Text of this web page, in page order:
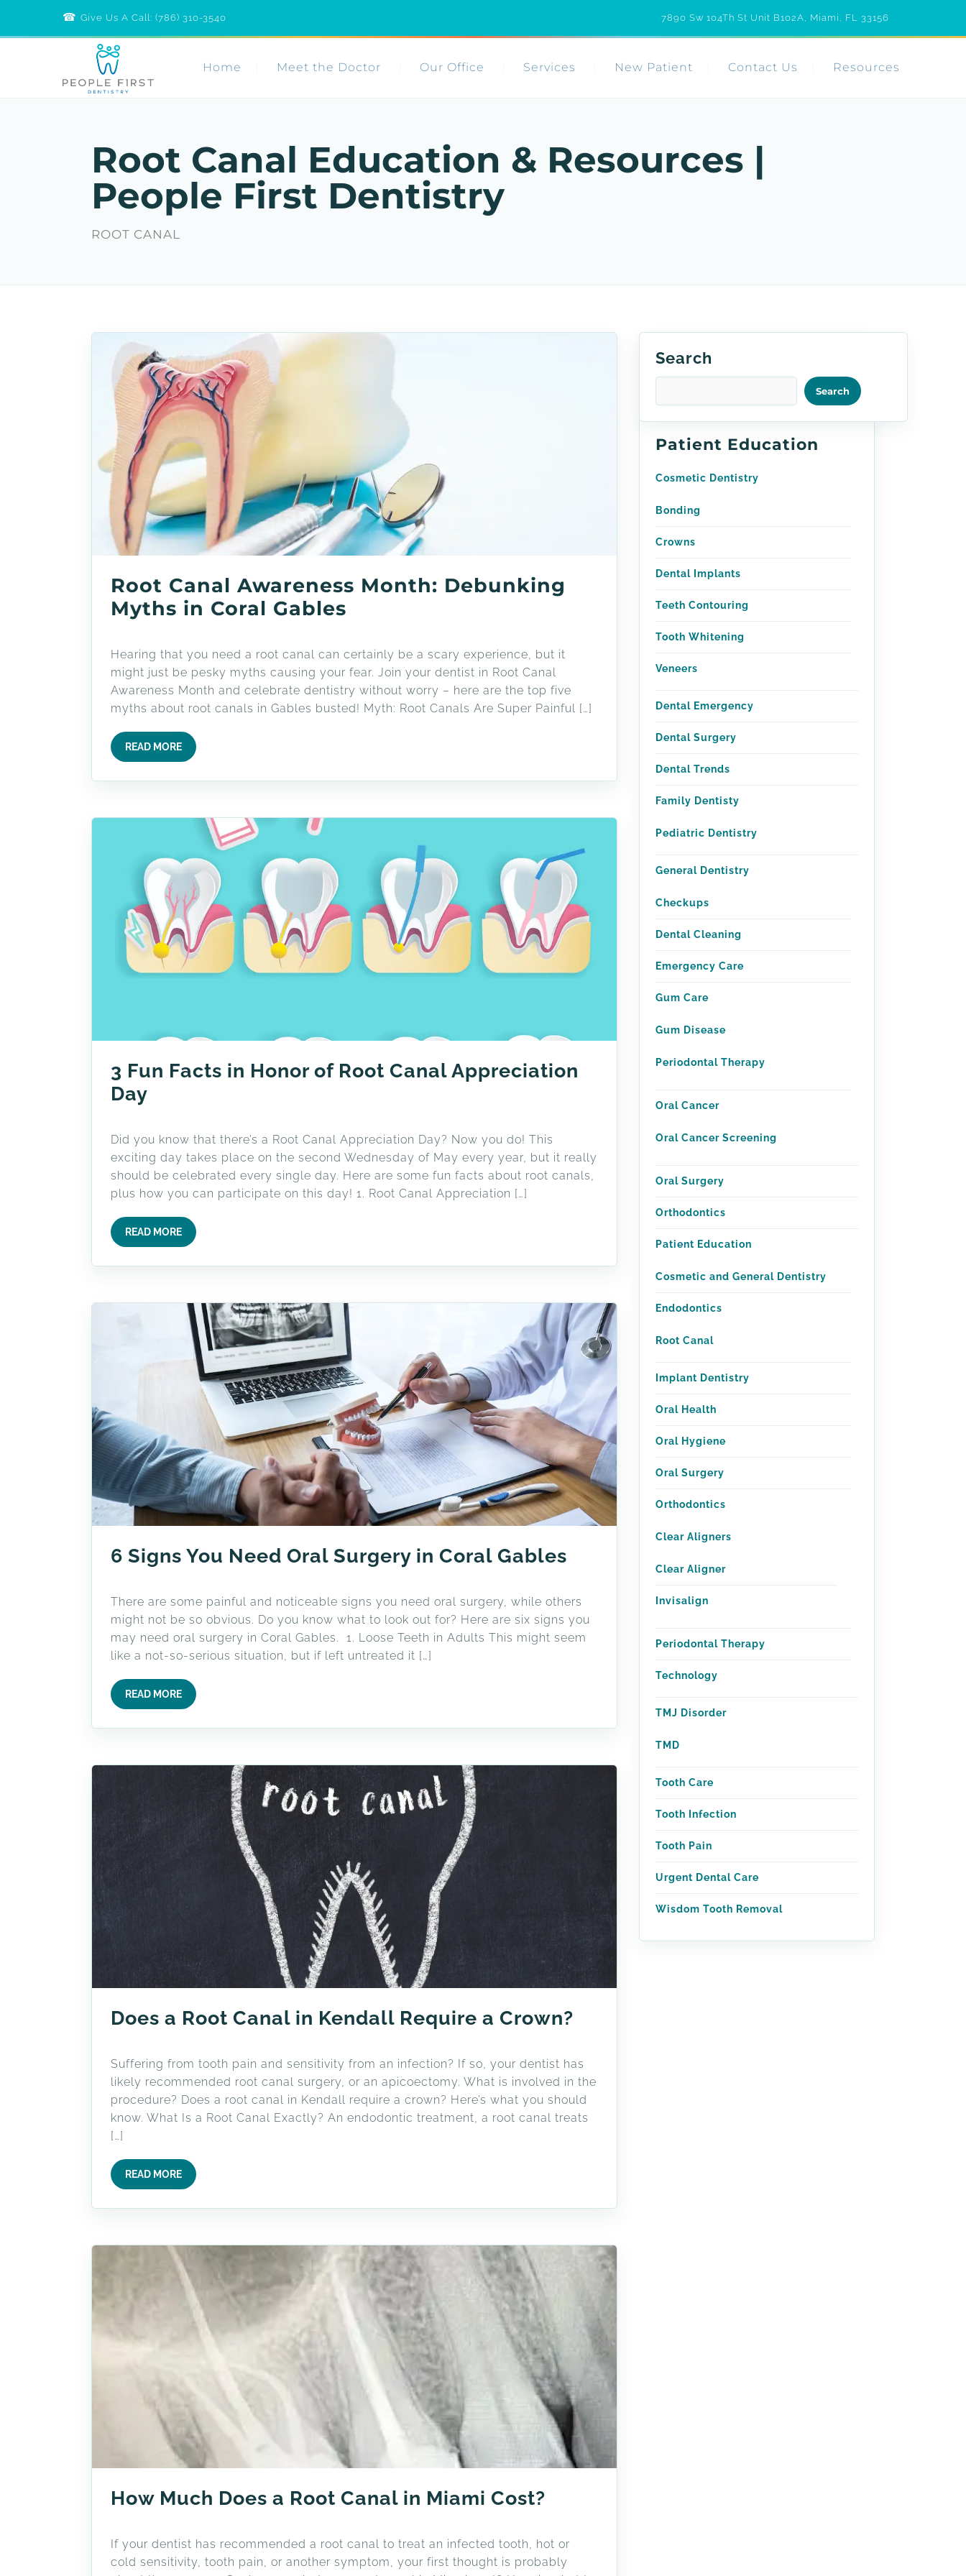
☎︎ Call
First
Dentistry
Give Us A Call: (786) 310-3540 7890 Sw 104Th St Unit B102A, Miami, FL 33156
Home Meet the Doctor Our Office Services New Patient Contact Us Resources
Root Canal Education & Resources |
People First Dentistry
ROOT CANAL
Root Canal Awareness Month: Debunking
Myths in Coral Gables
Hearing that you need a root canal can certainly be a scary experience, but it
might just be pesky myths causing your fear. Join your dentist in Root Canal
Awareness Month and celebrate dentistry without worry – here are the top five
myths about root canals in Gables busted! Myth: Root Canals Are Super Painful […]
READ MORE
3 Fun Facts in Honor of Root Canal Appreciation
Day
Did you know that there’s a Root Canal Appreciation Day? Now you do! This
exciting day takes place on the second Wednesday of May every year, but it really
should be celebrated every single day. Here are some fun facts about root canals,
plus how you can participate on this day! 1. Root Canal Appreciation […]
READ MORE
6 Signs You Need Oral Surgery in Coral Gables
There are some painful and noticeable signs you need oral surgery, while others
might not be so obvious. Do you know what to look out for? Here are six signs you
may need oral surgery in Coral Gables. 1. Loose Teeth in Adults This might seem
like a not-so-serious situation, but if left untreated it […]
READ MORE
Does a Root Canal in Kendall Require a Crown?
Suffering from tooth pain and sensitivity from an infection? If so, your dentist has
likely recommended root canal surgery, or an apicoectomy. What is involved in the
procedure? Does a root canal in Kendall require a crown? Here’s what you should
know. What Is a Root Canal Exactly? An endodontic treatment, a root canal treats
[…]
READ MORE
How Much Does a Root Canal in Miami Cost?
If your dentist has recommended a root canal to treat an infected tooth, hot or
cold sensitivity, tooth pain, or another symptom, your first thought is probably
Search
Search
Patient Education
Cosmetic Dentistry
Bonding
Crowns
Dental Implants
Teeth Contouring
Tooth Whitening
Veneers
Dental Emergency
Dental Surgery
Dental Trends
Family Dentisty
Pediatric Dentistry
General Dentistry
Checkups
Dental Cleaning
Emergency Care
Gum Care
Gum Disease
Periodontal Therapy
Oral Cancer
Oral Cancer Screening
Oral Surgery
Orthodontics
Patient Education
Cosmetic and General Dentistry
Endodontics
Root Canal
Implant Dentistry
Oral Health
Oral Hygiene
Oral Surgery
Orthodontics
Clear Aligners
Clear Aligner
Invisalign
Periodontal Therapy
Technology
TMJ Disorder
TMD
Tooth Care
Tooth Infection
Tooth Pain
Urgent Dental Care
Wisdom Tooth Removal